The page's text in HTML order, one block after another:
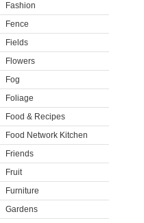
Fashion
Fence
Fields
Flowers
Fog
Foliage
Food & Recipes
Food Network Kitchen
Friends
Fruit
Furniture
Gardens